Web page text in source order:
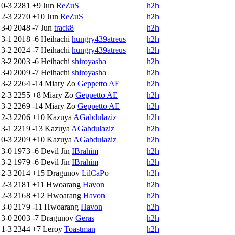
0-3 2281 +9 Jun ReZuS
h2h
2-3 2270 +10 Jun ReZuS
h2h
3-0 2048 -7 Jun track8
h2h
3-1 2018 -6 Heihachi hungry439atreus
h2h
3-2 2024 -7 Heihachi hungry439atreus
h2h
3-2 2003 -6 Heihachi shiroyasha
h2h
3-0 2009 -7 Heihachi shiroyasha
h2h
3-2 2264 -14 Miary Zo Geppetto AE
h2h
2-3 2255 +8 Miary Zo Geppetto AE
h2h
3-2 2269 -14 Miary Zo Geppetto AE
h2h
2-3 2206 +10 Kazuya AGabdulaziz
h2h
3-1 2219 -13 Kazuya AGabdulaziz
h2h
0-3 2209 +10 Kazuya AGabdulaziz
h2h
3-0 1973 -6 Devil Jin IBrahim
h2h
3-2 1979 -6 Devil Jin IBrahim
h2h
2-3 2014 +15 Dragunov LilCaPo
h2h
2-3 2181 +11 Hwoarang Havon
h2h
2-3 2168 +12 Hwoarang Havon
h2h
3-0 2179 -11 Hwoarang Havon
h2h
3-0 2003 -7 Dragunov Geras
h2h
1-3 2344 +7 Leroy Toastman
h2h